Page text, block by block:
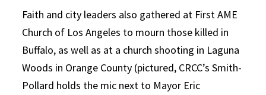
Faith and city leaders also gathered at First AME
Church of Los Angeles to mourn those killed in
Buffalo, as well as at a church shooting in Laguna
Woods in Orange County (pictured, CRCC’s Smith-
Pollard holds the mic next to Mayor Eric